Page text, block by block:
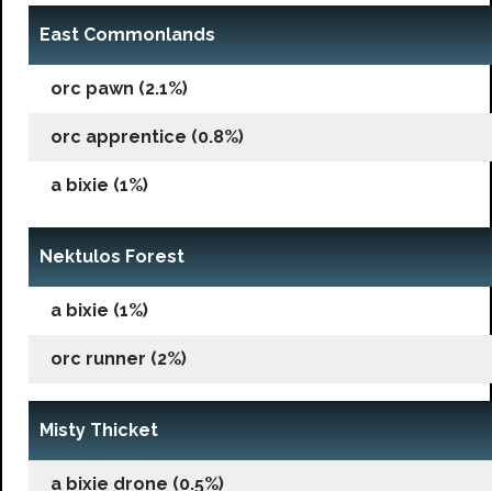
East Commonlands
orc pawn (2.1%)
orc apprentice (0.8%)
a bixie (1%)
Nektulos Forest
a bixie (1%)
orc runner (2%)
Misty Thicket
a bixie drone (0.5%)